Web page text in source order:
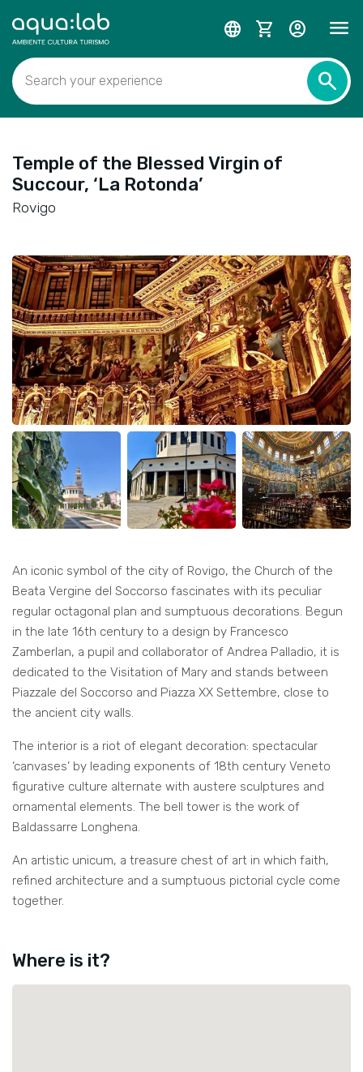
menu
language shopping_cart account_circle
Search your experience search
Temple of the Blessed Virgin of
Succour, ‘La Rotonda’
Rovigo
An iconic symbol of the city of Rovigo, the Church of the
Beata Vergine del Soccorso fascinates with its peculiar
regular octagonal plan and sumptuous decorations. Begun
in the late 16th century to a design by Francesco
Zamberlan, a pupil and collaborator of Andrea Palladio, it is
dedicated to the Visitation of Mary and stands between
Piazzale del Soccorso and Piazza XX Settembre, close to
the ancient city walls.
The interior is a riot of elegant decoration: spectacular
‘canvases’ by leading exponents of 18th century Veneto
figurative culture alternate with austere sculptures and
ornamental elements. The bell tower is the work of
Baldassarre Longhena.
An artistic unicum, a treasure chest of art in which faith,
refined architecture and a sumptuous pictorial cycle come
together.
Where is it?